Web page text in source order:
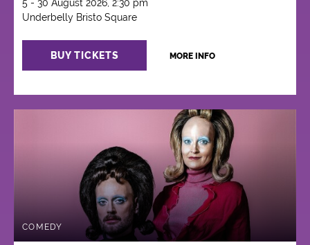
5 - 30 August 2026, 2:30 pm
Underbelly Bristo Square
BUY TICKETS MORE INFO
COMEDY